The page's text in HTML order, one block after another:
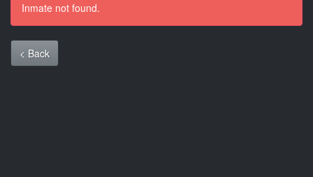
Inmate not found.
< Back